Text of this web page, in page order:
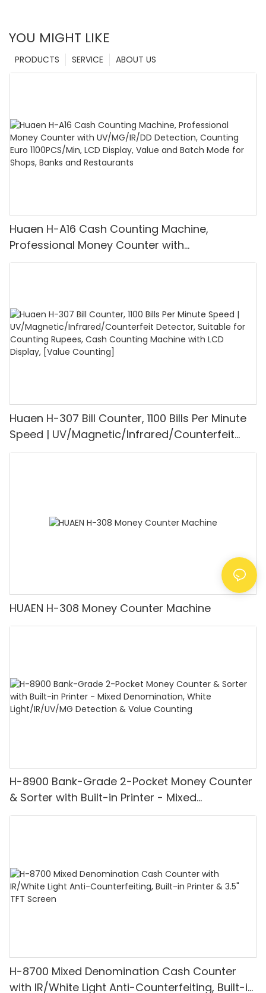
YOU MIGHT LIKE
ABOUT US
SERVICE
PRODUCTS
Huaen H-A16 Cash Counting Machine,
Professional Money Counter with
UV/MG/IR/DD Detection, Counting Euro
Huaen H-307 Bill Counter, 1100 Bills Per Minute
Speed | UV/Magnetic/Infrared/Counterfeit
Detector, Suitable for Counting Rupees, Cash
HUAEN H-308 Money Counter Machine
H-8900 Bank-Grade 2-Pocket Money Counter
& Sorter with Built-in Printer - Mixed
Denomination, White Light/IR/UV/MG
H-8700 Mixed Denomination Cash Counter
with IR/White Light Anti-Counterfeiting, Built-in